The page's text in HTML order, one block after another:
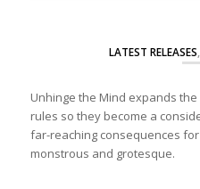
LATEST RELEASES
Unhinge the Mind expands
rules so they become a
far-reaching consequences
monstrous and grotesque.